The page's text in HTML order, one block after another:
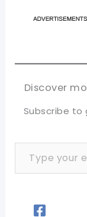
Discover
Subscribe
Type your email…